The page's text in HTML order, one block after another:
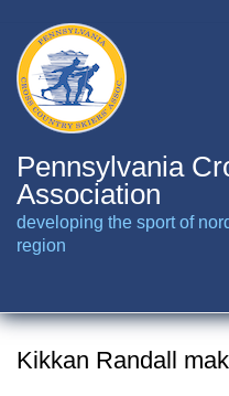
main
content
Pennsylvania
Association
developing the sport of
region
Kikkan Randall